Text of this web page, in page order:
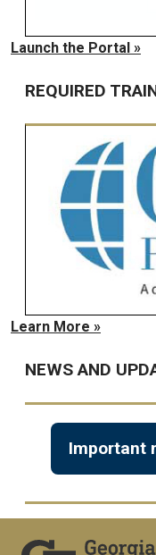
Launch the Portal »
REQUIRED
Learn More »
NEWS AND
Important